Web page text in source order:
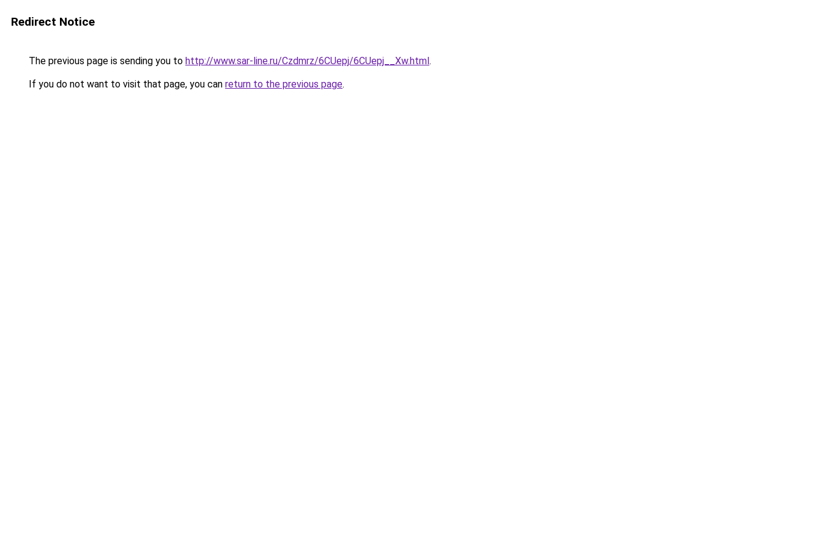
Redirect Notice
The previous page is sending you to http://www.sar-line.ru/Czdmrz/6CUepj/6CUepj__Xw.html.
If you do not want to visit that page, you can return to the previous page.